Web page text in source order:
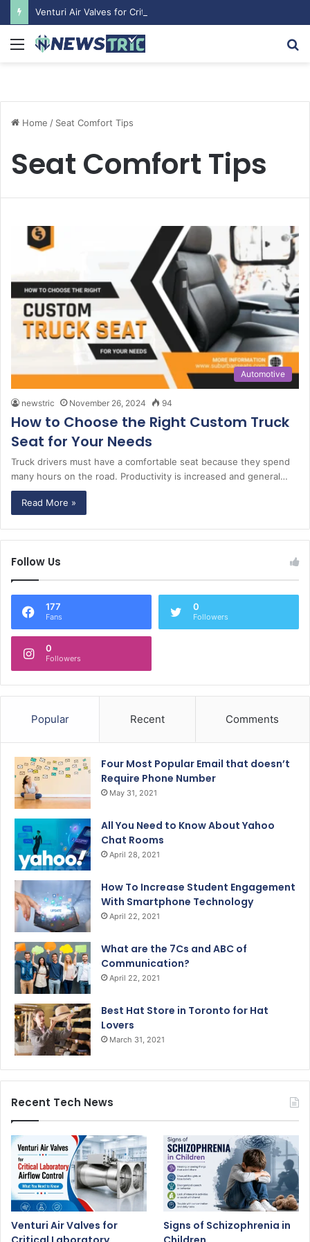
Menu
Home / Seat Comfort Tips
Seat Comfort Tips
Automotive
newstric November 26, 2024 94
How to Choose the Right Custom Truck
Seat for Your Needs
Truck drivers must have a comfortable seat because they spend
many hours on the road. Productivity is increased and general…
Read More »
Follow Us
177
Fans
0
Followers
0
Followers
Popular Recent Comments
Four Most Popular Email that doesn’t
Require Phone Number
May 31, 2021
All You Need to Know About Yahoo
Chat Rooms
April 28, 2021
How To Increase Student Engagement
With Smartphone Technology
April 22, 2021
What are the 7Cs and ABC of
Communication?
April 22, 2021
Best Hat Store in Toronto for Hat
Lovers
March 31, 2021
Recent Tech News
Venturi Air Valves for
Signs of Schizophrenia in